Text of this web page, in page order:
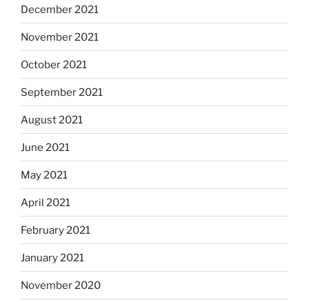
December 2021
November 2021
October 2021
September 2021
August 2021
June 2021
May 2021
April 2021
February 2021
January 2021
November 2020